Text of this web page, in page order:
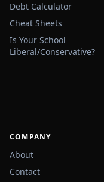
Debt Calculator
Cheat Sheets
Is Your School
Liberal/Conservative?
COMPANY
About
Contact